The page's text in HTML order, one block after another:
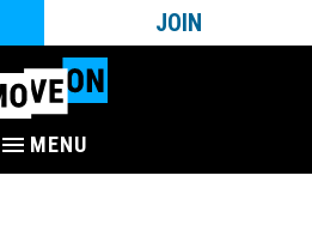
JOIN
MENU